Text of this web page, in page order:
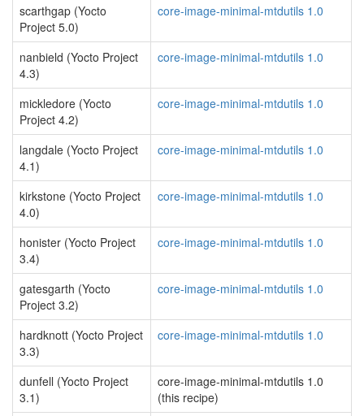
scarthgap (Yocto
Project 5.0)
core-image-minimal-mtdutils 1.0
nanbield (Yocto Project
4.3)
core-image-minimal-mtdutils 1.0
mickledore (Yocto
Project 4.2)
core-image-minimal-mtdutils 1.0
langdale (Yocto Project
4.1)
core-image-minimal-mtdutils 1.0
kirkstone (Yocto Project
4.0)
core-image-minimal-mtdutils 1.0
honister (Yocto Project
3.4)
core-image-minimal-mtdutils 1.0
gatesgarth (Yocto
Project 3.2)
core-image-minimal-mtdutils 1.0
hardknott (Yocto Project
3.3)
core-image-minimal-mtdutils 1.0
dunfell (Yocto Project
3.1)
core-image-minimal-mtdutils 1.0
(this recipe)